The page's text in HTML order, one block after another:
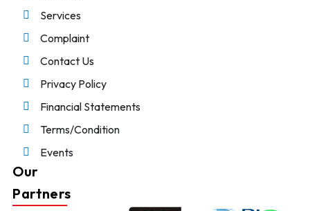
Services
Complaint
Contact Us
Privacy Policy
Financial Statements
Terms/Condition
Events
Our
Partners